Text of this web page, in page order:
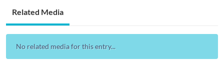
Related Media
No related media for this entry...